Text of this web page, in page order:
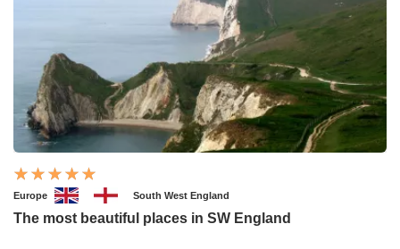
Europe South West England
The most beautiful places in SW England